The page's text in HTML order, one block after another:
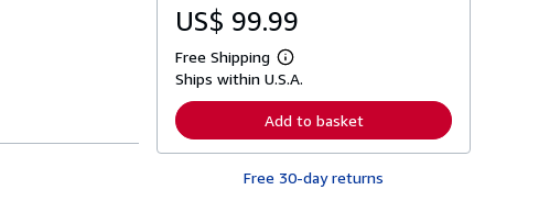
p
p
i
n
g
US$ 99.99
Free Shipping
L
e
n
r
Ships within U.S.A.
Add to basket
Free 30-day returns